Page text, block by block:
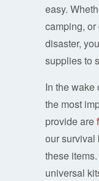
easy.
camping,
disaster,
supplies to
In the wake
the most
provide are
our survival
these
universal